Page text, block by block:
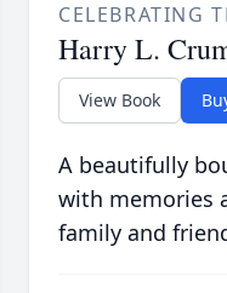
CELEBRATING
Harry L.
View Book
A beautifully
with memories
family and